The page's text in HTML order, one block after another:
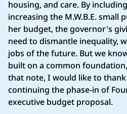
housing, and care. By
increasing the M.W.B.E. small
her budget, the governor's
need to dismantle inequality,
jobs of the future. But we
built on a common
that note, I would like to
continuing the phase-in of
executive budget proposal.